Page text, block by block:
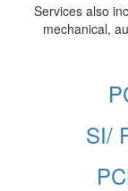
Services also
mechanical,
SI/